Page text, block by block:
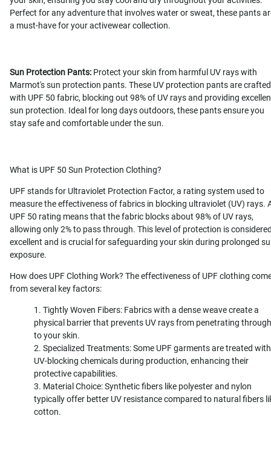
Perfect for any adventure that involves water or sweat, these pants
a must-have for your activewear collection.
Sun Protection Pants: Protect your skin from harmful UV rays with
Marmot's sun protection pants. These UV protection pants are crafted
with UPF 50 fabric, blocking out 98% of UV rays and providing
sun protection. Ideal for long days outdoors, these pants ensure you
stay safe and comfortable under the sun.
What is UPF 50 Sun Protection Clothing?
UPF stands for Ultraviolet Protection Factor, a rating system used to
measure the effectiveness of fabrics in blocking ultraviolet (UV) rays.
UPF 50 rating means that the fabric blocks about 98% of UV rays,
allowing only 2% to pass through. This level of protection is
excellent and is crucial for safeguarding your skin during prolonged
exposure.
How does UPF Clothing Work? The effectiveness of UPF clothing
from several key factors:
Tightly Woven Fibers: Fabrics with a dense weave create a
physical barrier that prevents UV rays from penetrating through
to your skin.
Specialized Treatments: Some UPF garments are treated with
UV-blocking chemicals during production, enhancing their
protective capabilities.
Material Choice: Synthetic fibers like polyester and nylon
typically offer better UV resistance compared to natural fibers
cotton.